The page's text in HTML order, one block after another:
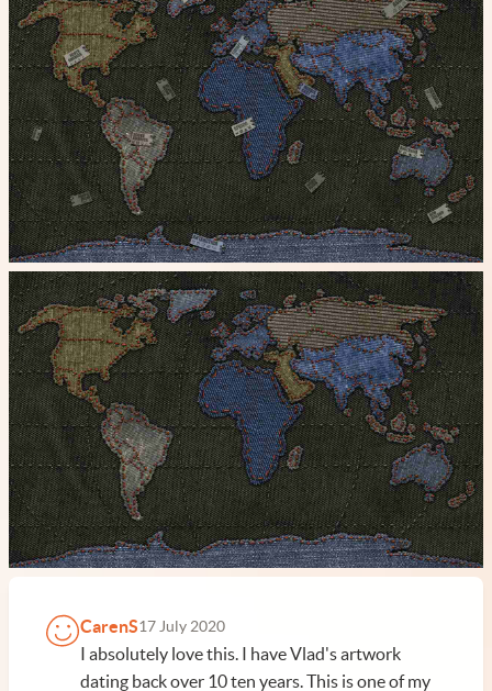
CarenS17 July 2020
I absolutely love this. I have Vlad's artwork
dating back over 10 ten years. This is one of my